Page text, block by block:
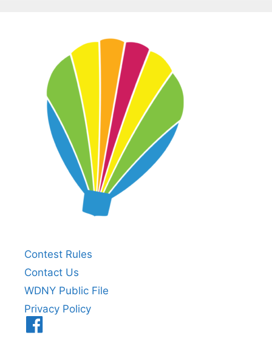
Contest Rules
Contact Us
WDNY Public File
Privacy Policy